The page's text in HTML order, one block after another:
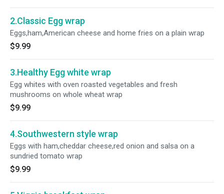
2.Classic Egg wrap
Eggs,ham,American cheese and home fries on a plain wrap
$9.99
3.Healthy Egg white wrap
Egg whites with oven roasted vegetables and fresh
mushrooms on whole wheat wrap
$9.99
4.Southwestern style wrap
Eggs with ham,cheddar cheese,red onion and salsa on a
sundried tomato wrap
$9.99